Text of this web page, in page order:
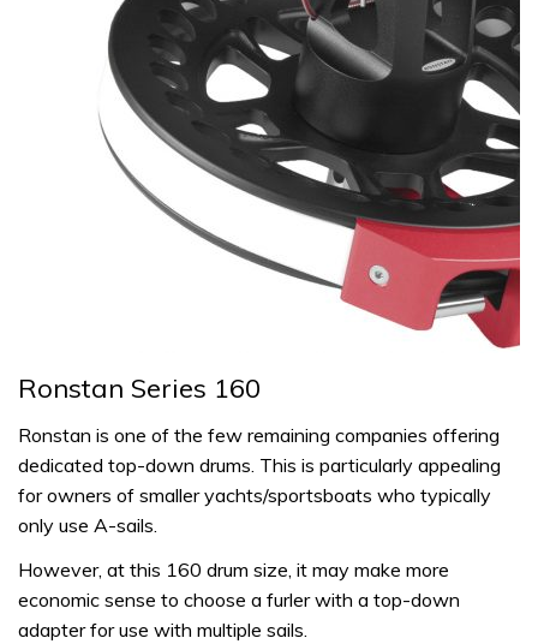
Ronstan Series 160
Ronstan is one of the few remaining companies offering
dedicated top-down drums. This is particularly appealing
for owners of smaller yachts/sportsboats who typically
only use A-sails.
However, at this 160 drum size, it may make more
economic sense to choose a furler with a top-down
adapter for use with multiple sails.